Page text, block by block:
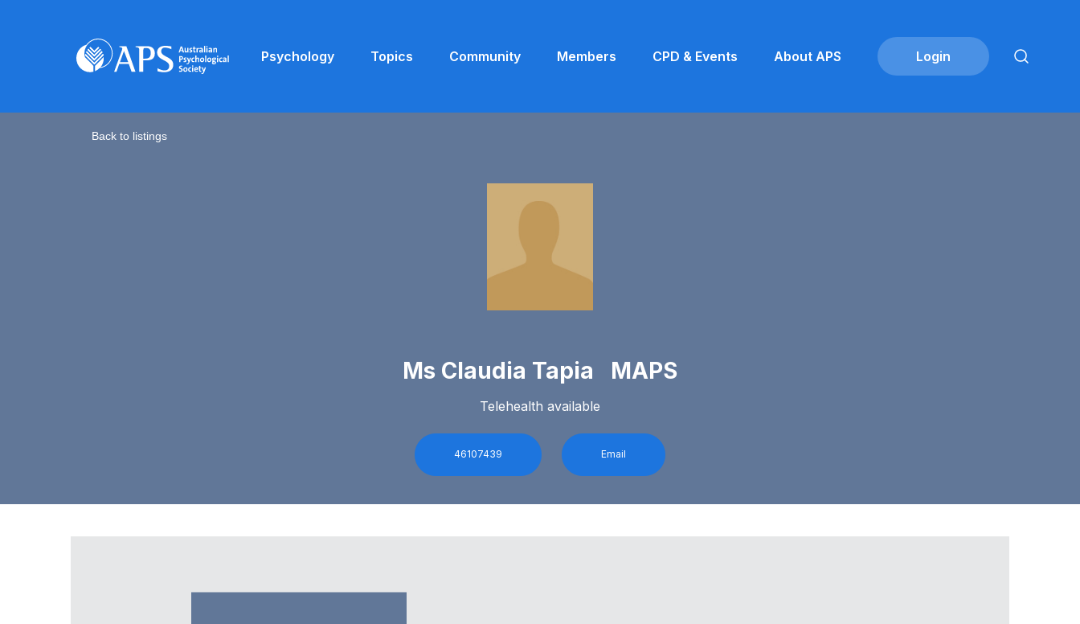
Psychology Topics Community Members CPD & Events About APS
Back to listings
Ms Claudia Tapia MAPS
Telehealth available
46107439 Email